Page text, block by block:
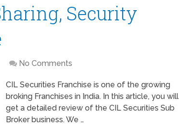
Security
No Comments
CIL Securities Franchise is one of the growing
broking Franchises in India. In this article, you will
get a detailed review of the CIL Securities Sub
Broker business. We …